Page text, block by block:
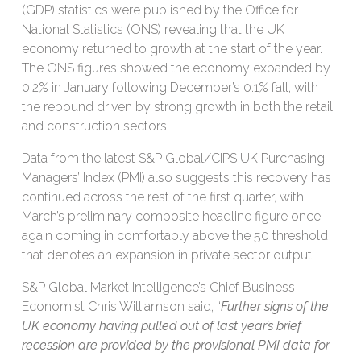
(GDP) statistics were published by the Office for
National Statistics (ONS) revealing that the UK
economy returned to growth at the start of the year.
The ONS figures showed the economy expanded by
0.2% in January following December’s 0.1% fall, with
the rebound driven by strong growth in both the retail
and construction sectors.
Data from the latest S&P Global/CIPS UK Purchasing
Managers’ Index (PMI) also suggests this recovery has
continued across the rest of the first quarter, with
March’s preliminary composite headline figure once
again coming in comfortably above the 50 threshold
that denotes an expansion in private sector output.
S&P Global Market Intelligence’s Chief Business
Economist Chris Williamson said, “Further signs of the
UK economy having pulled out of last year’s brief
recession are provided by the provisional PMI data for